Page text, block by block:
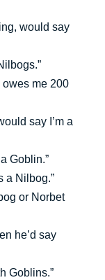
would say
owes me 200
say I’m a
Goblin.”
a Nilbog.”
or Norbet
he’d say
Goblins.”